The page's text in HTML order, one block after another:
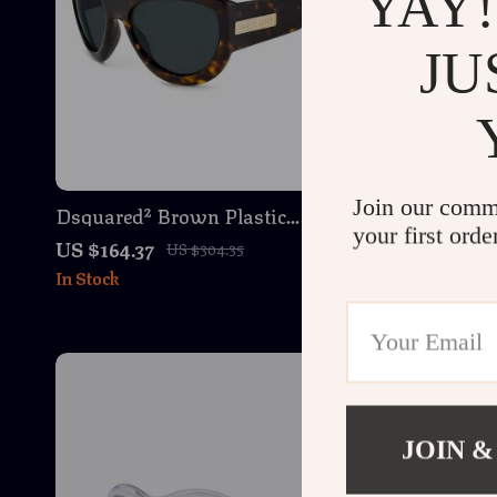
Dsquared² Brown Plastic
Sunglasses – Stylish & Durable
Men’s Eyewear
US $164.37 US $304.35
In Stock
US
Join our
your first
JOIN &